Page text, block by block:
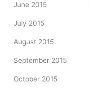
June 2015
July 2015
August 2015
September 2015
October 2015